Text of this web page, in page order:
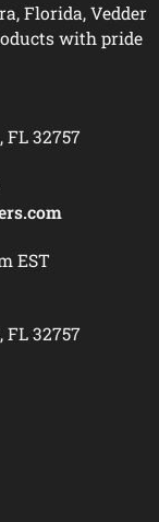
Florida, Vedder
with pride
FL 32757
EST
FL 32757